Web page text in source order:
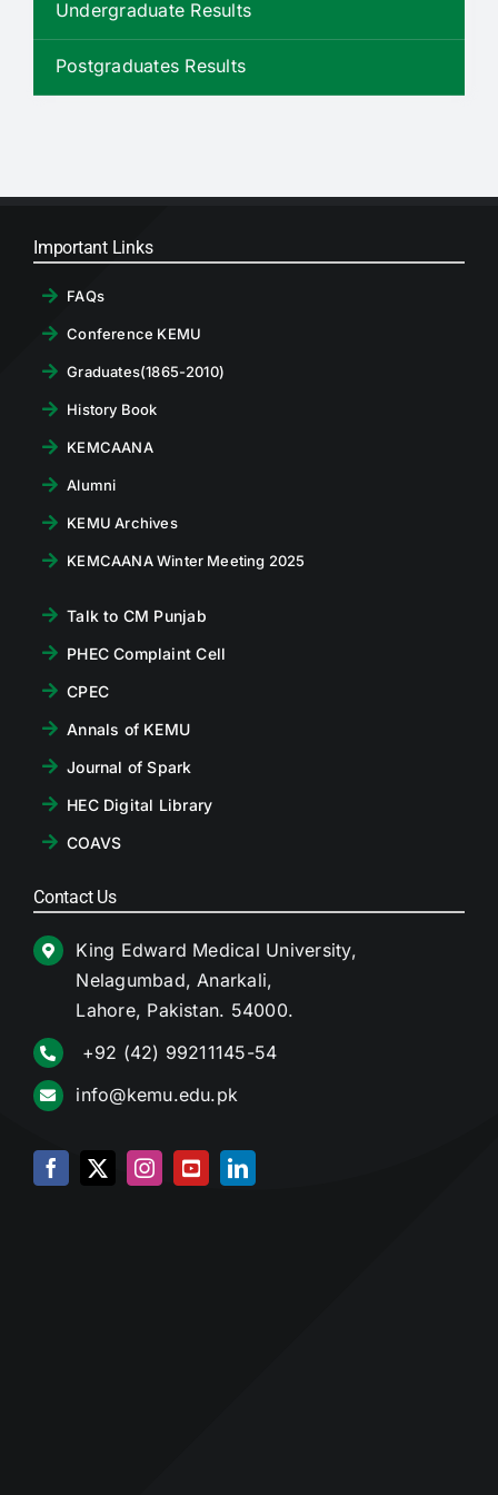
RTI
CONTACT
Undergraduate Results
Postgraduates Results
Important Links
FAQs
Conference KEMU
Graduates(1865-2010)
History Book
KEMCAANA
Alumni
KEMU Archives
KEMCAANA Winter Meeting 2025
Talk to CM Punjab
PHEC Complaint Cell
CPEC
Annals of KEMU
Journal of Spark
HEC Digital Library
COAVS
Contact Us
King Edward Medical University,
Nelagumbad, Anarkali,
Lahore, Pakistan. 54000.
+92 (42) 99211145-54
info@kemu.edu.pk